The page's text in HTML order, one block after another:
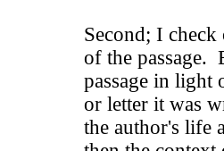
Second; I
of the passage.
passage in light
or letter it was
the author's life